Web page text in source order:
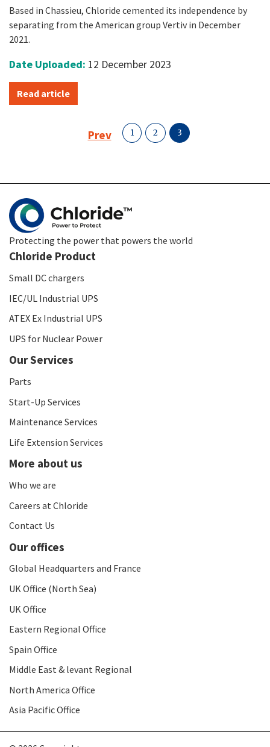
Based in Chassieu, Chloride cemented its independence by
separating from the American group Vertiv in December
2021.
Date Uploaded: 12 December 2023
Read article
Prev 1 2 3
Protecting the power that powers the world
Chloride Product
Small DC chargers
IEC/UL Industrial UPS
ATEX Ex Industrial UPS
UPS for Nuclear Power
Our Services
Parts
Start-Up Services
Maintenance Services
Life Extension Services
More about us
Who we are
Careers at Chloride
Contact Us
Our offices
Global Headquarters and France
UK Office (North Sea)
UK Office
Eastern Regional Office
Spain Office
Middle East & levant Regional
North America Office
Asia Pacific Office